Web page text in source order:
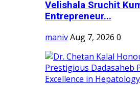
Velishala Sruchit
Entrepreneur...
manivAug 7, 2026 0